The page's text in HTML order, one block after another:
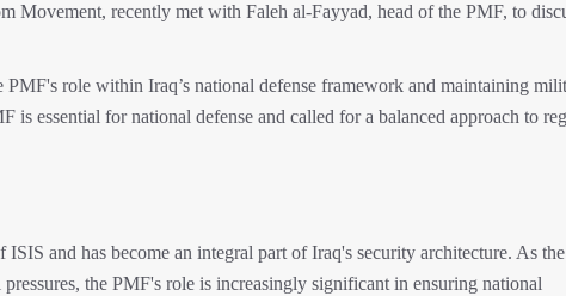
Movement, recently met with Faleh al-Fayyad, head of the PMF, to
role within Iraq’s national defense framework and maintaining
is essential for national defense and called for a balanced approach to
and has become an integral part of Iraq's security architecture. As
the PMF's role is increasingly significant in ensuring national